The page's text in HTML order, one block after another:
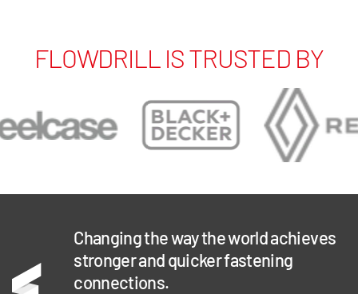
FLOWDRILL IS TRUSTED BY
Changing the way the world achieves
stronger and quicker fastening
connections.